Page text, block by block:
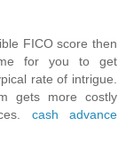
FICO score then
for you to get
rate of intrigue.
gets more costly
cash advance